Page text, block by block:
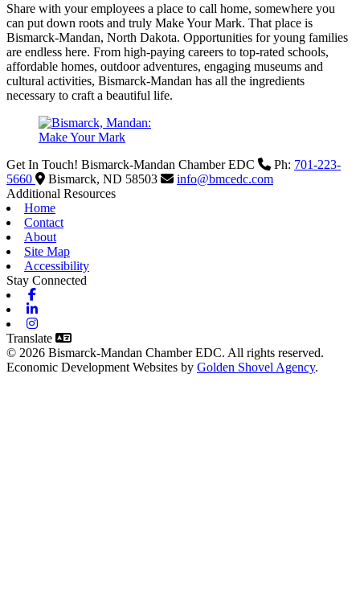
Share with your employees a place to call home, somewhere you
can put down roots and truly Make Your Mark. That place is
Bismarck-Mandan, North Dakota. Opportunities for young families
are endless here. From high-paying careers to top-rated schools,
affordable homes, outdoor adventures, engaging museums and
cultural activities, Bismarck-Mandan has all the ingredients
necessary to craft a beautiful life.
Get In Touch! Bismarck-Mandan Chamber EDC Ph: 701-223-
5660
Bismarck, ND 58503
info@bmcedc.com
Additional Resources
Home
Contact
About
Site Map
Accessibility
Stay Connected
Translate
© 2026 Bismarck-Mandan Chamber EDC. All rights reserved.
Economic Development Websites by Golden Shovel Agency.